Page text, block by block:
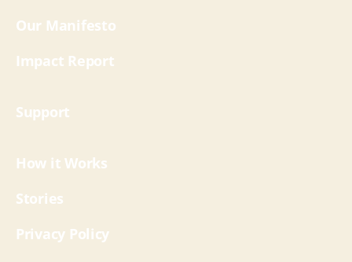
Our Manifesto
Impact Report
Support
How it Works
Stories
Privacy Policy